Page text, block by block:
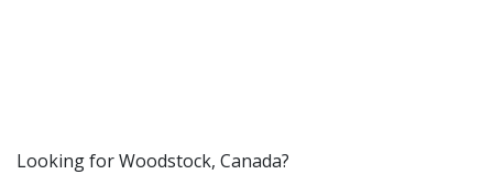
​​Looking for Woodstock, Canada?